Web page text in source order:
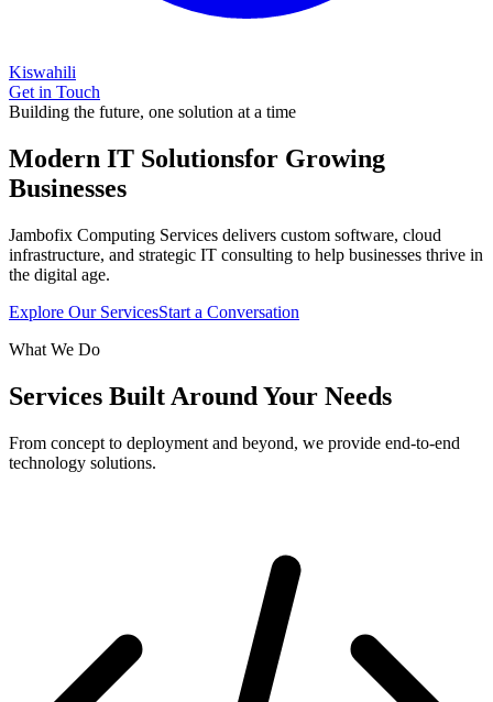
Kiswahili
Get in Touch
Building the future, one solution at a time
Modern IT Solutionsfor Growing
Businesses
Jambofix Computing Services delivers custom software, cloud
infrastructure, and strategic IT consulting to help businesses thrive in
the digital age.
Explore Our ServicesStart a Conversation
What We Do
Services Built Around Your Needs
From concept to deployment and beyond, we provide end-to-end
technology solutions.